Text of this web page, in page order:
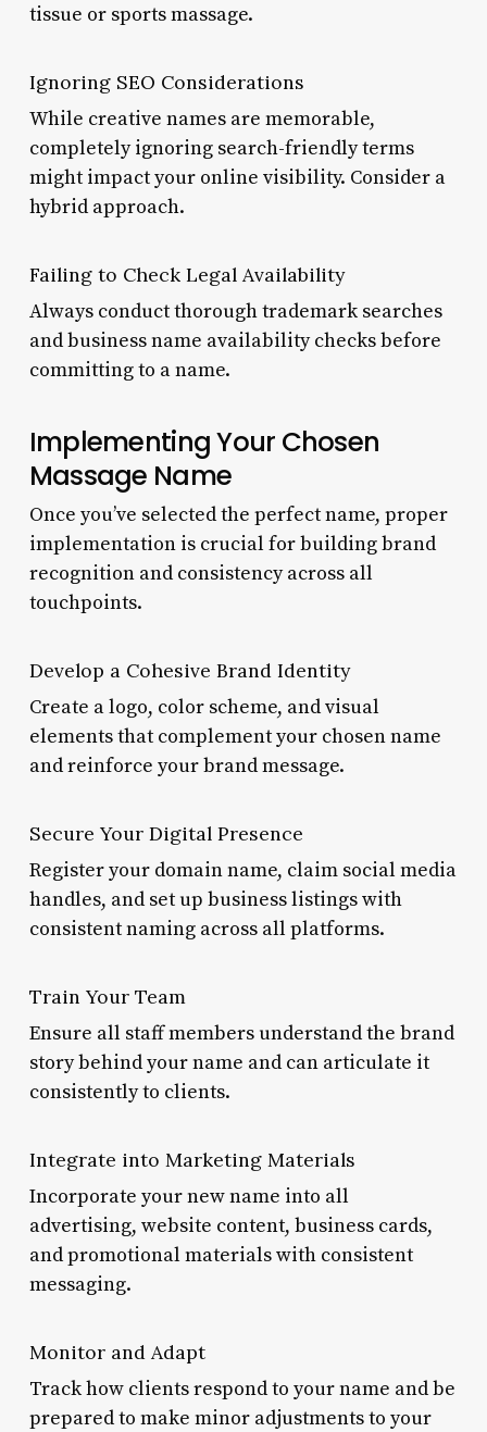
tissue or sports massage.
Ignoring SEO Considerations
While creative names are memorable,
completely ignoring search-friendly terms
might impact your online visibility. Consider a
hybrid approach.
Failing to Check Legal Availability
Always conduct thorough trademark searches
and business name availability checks before
committing to a name.
Implementing Your Chosen
Massage Name
Once you’ve selected the perfect name, proper
implementation is crucial for building brand
recognition and consistency across all
touchpoints.
Develop a Cohesive Brand Identity
Create a logo, color scheme, and visual
elements that complement your chosen name
and reinforce your brand message.
Secure Your Digital Presence
Register your domain name, claim social media
handles, and set up business listings with
consistent naming across all platforms.
Train Your Team
Ensure all staff members understand the brand
story behind your name and can articulate it
consistently to clients.
Integrate into Marketing Materials
Incorporate your new name into all
advertising, website content, business cards,
and promotional materials with consistent
messaging.
Monitor and Adapt
Track how clients respond to your name and be
prepared to make minor adjustments to your